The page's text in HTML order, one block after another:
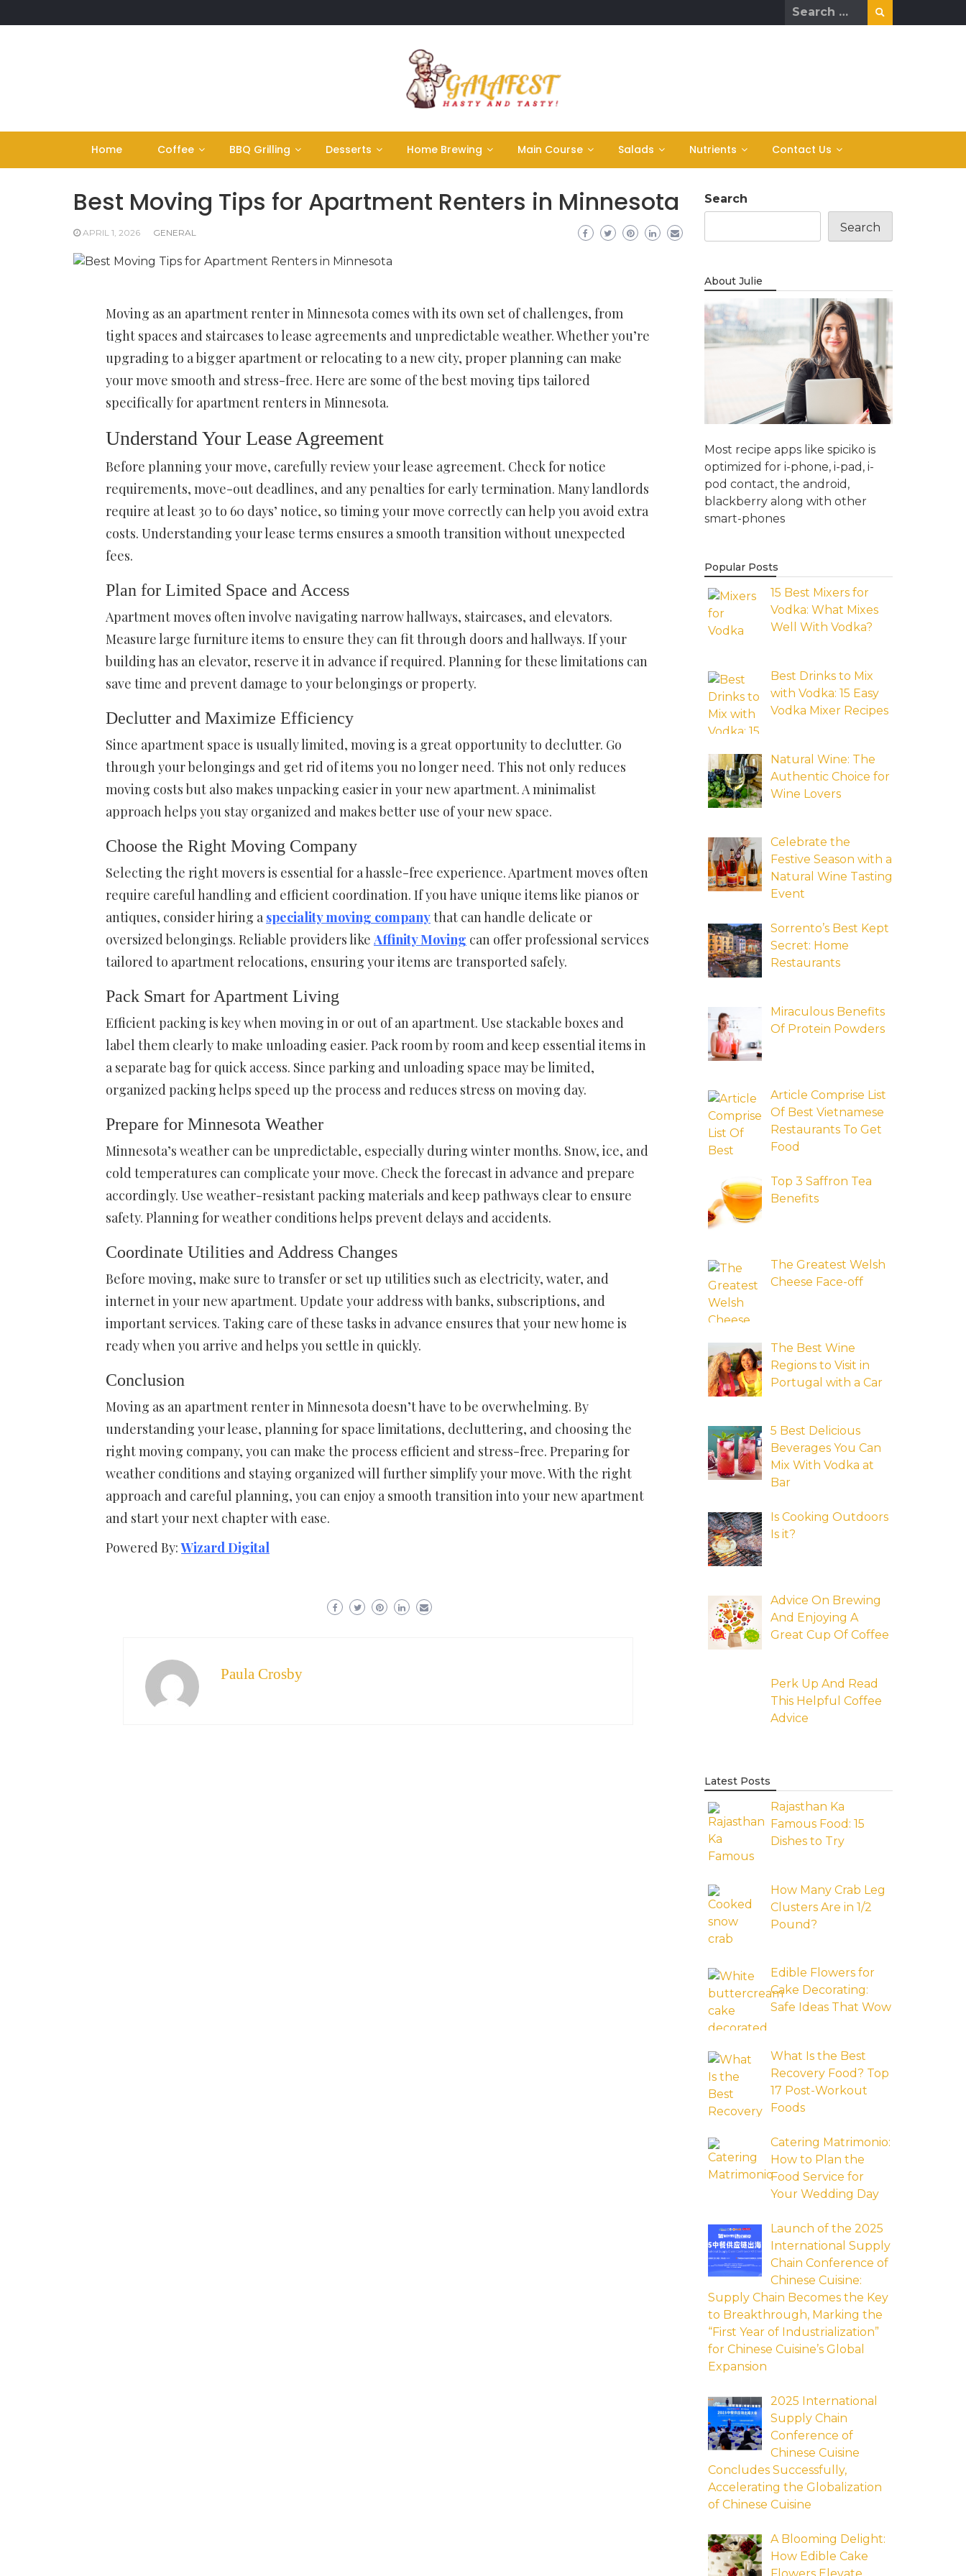
to
Search
for:
Home Coffee BBQ Grilling Desserts Home Brewing Main Course Salads Nutrients Contact Us
Best Moving Tips for Apartment Renters in Minnesota
APRIL 1, 2026 GENERAL
Moving as an apartment renter in Minnesota comes with its own set of challenges, from
tight spaces and staircases to lease agreements and unpredictable weather. Whether you’re
upgrading to a bigger apartment or relocating to a new city, proper planning can make
your move smooth and stress-free. Here are some of the best moving tips tailored
specifically for apartment renters in Minnesota.
Understand Your Lease Agreement
Before planning your move, carefully review your lease agreement. Check for notice
requirements, move-out deadlines, and any penalties for early termination. Many landlords
require at least 30 to 60 days’ notice, so timing your move correctly can help you avoid extra
costs. Understanding your lease terms ensures a smooth transition without unexpected
fees.
Plan for Limited Space and Access
Apartment moves often involve navigating narrow hallways, staircases, and elevators.
Measure large furniture items to ensure they can fit through doors and hallways. If your
building has an elevator, reserve it in advance if required. Planning for these limitations can
save time and prevent damage to your belongings or property.
Declutter and Maximize Efficiency
Since apartment space is usually limited, moving is a great opportunity to declutter. Go
through your belongings and get rid of items you no longer need. This not only reduces
moving costs but also makes unpacking easier in your new apartment. A minimalist
approach helps you stay organized and makes better use of your new space.
Choose the Right Moving Company
Selecting the right movers is essential for a hassle-free experience. Apartment moves often
require careful handling and efficient coordination. If you have unique items like pianos or
antiques, consider hiring a speciality moving companythat can handle delicate or
oversized belongings. Reliable providers like Affinity Moving can offer professional services
tailored to apartment relocations, ensuring your items are transported safely.
Pack Smart for Apartment Living
Efficient packing is key when moving in or out of an apartment. Use stackable boxes and
label them clearly to make unloading easier. Pack room by room and keep essential items in
a separate bag for quick access. Since parking and unloading space may be limited,
organized packing helps speed up the process and reduces stress on moving day.
Prepare for Minnesota Weather
Minnesota’s weather can be unpredictable, especially during winter months. Snow, ice, and
cold temperatures can complicate your move. Check the forecast in advance and prepare
accordingly. Use weather-resistant packing materials and keep pathways clear to ensure
safety. Planning for weather conditions helps prevent delays and accidents.
Coordinate Utilities and Address Changes
Before moving, make sure to transfer or set up utilities such as electricity, water, and
internet in your new apartment. Update your address with banks, subscriptions, and
important services. Taking care of these tasks in advance ensures that your new home is
ready when you arrive and helps you settle in quickly.
Conclusion
Moving as an apartment renter in Minnesota doesn’t have to be overwhelming. By
understanding your lease, planning for space limitations, decluttering, and choosing the
right moving company, you can make the process efficient and stress-free. Preparing for
weather conditions and staying organized will further simplify your move. With the right
approach and careful planning, you can enjoy a smooth transition into your new apartment
and start your next chapter with ease.
Powered By:Wizard Digital
Paula Crosby
Search
Search
About Julie
Most recipe apps like spiciko is
optimized for i-phone, i-pad, i-
pod contact, the android,
blackberry along with other
smart-phones
Popular Posts
15 Best Mixers for
Vodka: What Mixes
Well With Vodka?
Best Drinks to Mix
with Vodka: 15 Easy
Vodka Mixer Recipes
Natural Wine: The
Authentic Choice for
Wine Lovers
Celebrate the
Festive Season with a
Natural Wine Tasting
Event
Sorrento’s Best Kept
Secret: Home
Restaurants
Miraculous Benefits
Of Protein Powders
Article Comprise List
Of Best Vietnamese
Restaurants To Get
Food
Top 3 Saffron Tea
Benefits
The Greatest Welsh
Cheese Face-off
The Best Wine
Regions to Visit in
Portugal with a Car
5 Best Delicious
Beverages You Can
Mix With Vodka at
Bar
Is Cooking Outdoors
Is it?
Advice On Brewing
And Enjoying A
Great Cup Of Coffee
Perk Up And Read
This Helpful Coffee
Advice
Latest Posts
Rajasthan Ka
Famous Food: 15
Dishes to Try
How Many Crab Leg
Clusters Are in 1/2
Pound?
Edible Flowers for
Cake Decorating:
Safe Ideas That Wow
What Is the Best
Recovery Food? Top
17 Post-Workout
Foods
Catering Matrimonio:
How to Plan the
Food Service for
Your Wedding Day
Launch of the 2025
International Supply
Chain Conference of
Chinese Cuisine:
Supply Chain Becomes the Key
to Breakthrough, Marking the
“First Year of Industrialization”
for Chinese Cuisine’s Global
Expansion
2025 International
Supply Chain
Conference of
Chinese Cuisine
Concludes Successfully,
Accelerating the Globalization
of Chinese Cuisine
A Blooming Delight:
How Edible Cake